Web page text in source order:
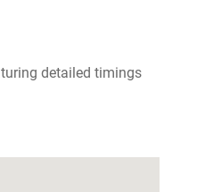
detailed timings